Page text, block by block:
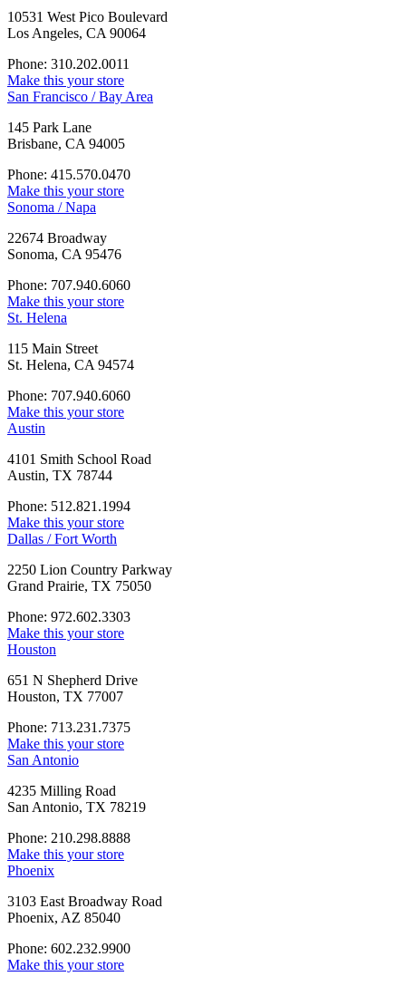
10531 West Pico Boulevard
Los Angeles, CA 90064
Phone: 310.202.0011
Make this your store
San Francisco / Bay Area
145 Park Lane
Brisbane, CA 94005
Phone: 415.570.0470
Make this your store
Sonoma / Napa
22674 Broadway
Sonoma, CA 95476
Phone: 707.940.6060
Make this your store
St. Helena
115 Main Street
St. Helena, CA 94574
Phone: 707.940.6060
Make this your store
Austin
4101 Smith School Road
Austin, TX 78744
Phone: 512.821.1994
Make this your store
Dallas / Fort Worth
2250 Lion Country Parkway
Grand Prairie, TX 75050
Phone: 972.602.3303
Make this your store
Houston
651 N Shepherd Drive
Houston, TX 77007
Phone: 713.231.7375
Make this your store
San Antonio
4235 Milling Road
San Antonio, TX 78219
Phone: 210.298.8888
Make this your store
Phoenix
3103 East Broadway Road
Phoenix, AZ 85040
Phone: 602.232.9900
Make this your store